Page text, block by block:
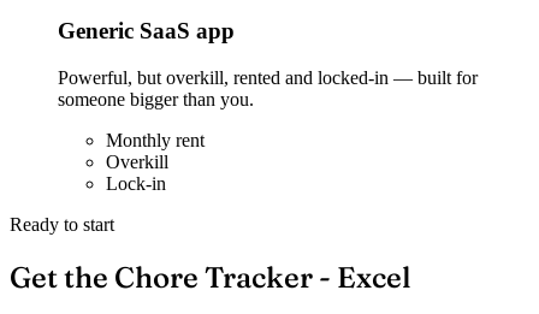
Generic SaaS app
Powerful, but overkill, rented and locked-in — built for
someone bigger than you.
Monthly rent
Overkill
Lock-in
Ready to start
Get the Chore Tracker - Excel